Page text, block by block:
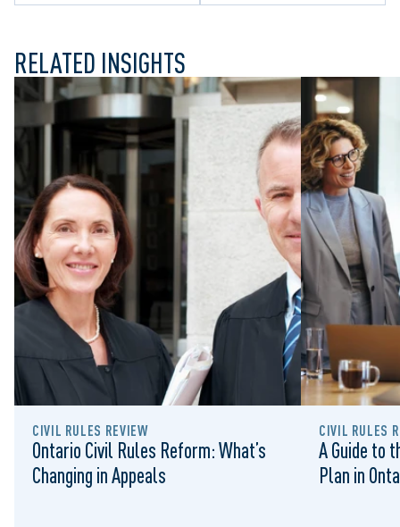
RELATED INSIGHTS
CIVIL RULES REVIEW
Ontario Civil Rules Reform: What’s
Changing in Appeals
CIVIL RULES
A Guide to
Plan in